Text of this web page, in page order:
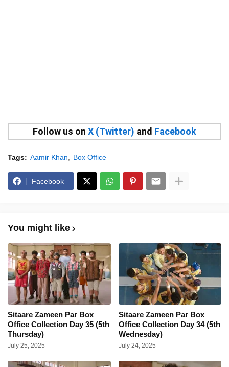
Follow us on X (Twitter) and Facebook
Tags: Aamir Khan Box Office
Facebook
You might like
Sitaare Zameen Par Box
Office Collection Day 35 (5th
Thursday)
July 25, 2025
Sitaare Zameen Par Box
Office Collection Day 34 (5th
Wednesday)
July 24, 2025